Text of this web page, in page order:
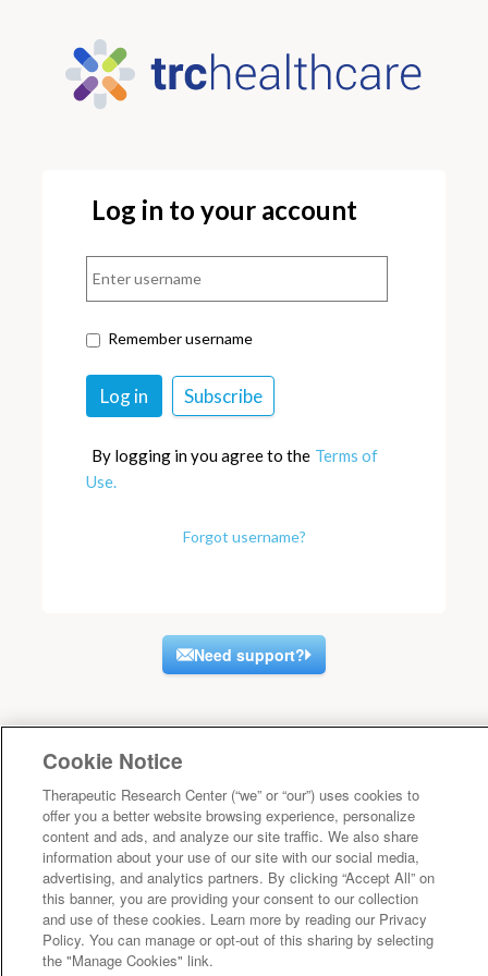
Log in to your account
Remember username
By logging in you agree to the Terms of
Use.
Forgot username?
Need support?
Cookie Notice
Therapeutic Research Center (“we” or “our”) uses cookies to
offer you a better website browsing experience, personalize
content and ads, and analyze our site traffic. We also share
information about your use of our site with our social media,
advertising, and analytics partners. By clicking “Accept All” on
this banner, you are providing your consent to our collection
and use of these cookies. Learn more by reading our Privacy
Policy. You can manage or opt-out of this sharing by selecting
the "Manage Cookies" link.